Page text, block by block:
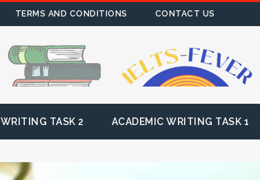
TERMS AND CONDITIONS CONTACT US
WRITING TASK 2 ACADEMIC WRITING TASK 1